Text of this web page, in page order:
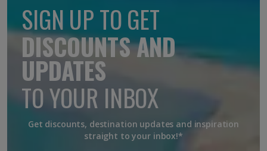
SIGN UP TO GET
DISCOUNTS AND
UPDATES
TO YOUR INBOX
Get discounts, destination updates and inspiration
straight to your inbox!*